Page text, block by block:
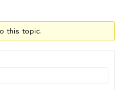
this topic.